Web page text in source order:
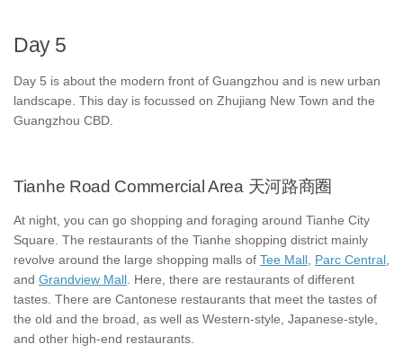
Day 5
Day 5 is about the modern front of Guangzhou and is new urban
landscape. This day is focussed on Zhujiang New Town and the
Guangzhou CBD.
Tianhe Road Commercial Area 天河路商圈
At night, you can go shopping and foraging around Tianhe City
Square. The restaurants of the Tianhe shopping district mainly
revolve around the large shopping malls of Tee Mall Parc Central
and Grandview Mall . Here, there are restaurants of different
tastes. There are Cantonese restaurants that meet the tastes of
the old and the broad, as well as Western-style, Japanese-style,
and other high-end restaurants.